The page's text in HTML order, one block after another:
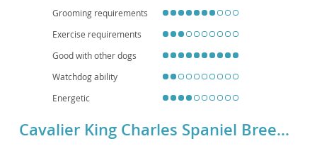
(mitral valve disease)andsyringomyelia, making regular veterinary
Grooming requirements
Exercise requirements
Good with other dogs
Watchdog ability
Energetic
Cavalier King Charles Spaniel Breed Details